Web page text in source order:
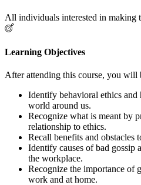
All individuals interested in making
Learning Objectives
After attending this course, you will
Identify behavioral ethics
world around us.
Recognize what is meant by
relationship to ethics.
Recall benefits and obstacles
Identify causes of bad gossip
the workplace.
Recognize the importance of
work and at home.